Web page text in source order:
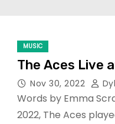
MUSIC
The Aces Live
Nov 30, 2022
Words by Emma
2022, The Aces